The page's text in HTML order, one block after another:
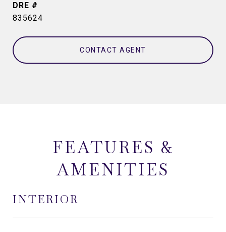
DRE #
835624
CONTACT AGENT
FEATURES &
AMENITIES
INTERIOR